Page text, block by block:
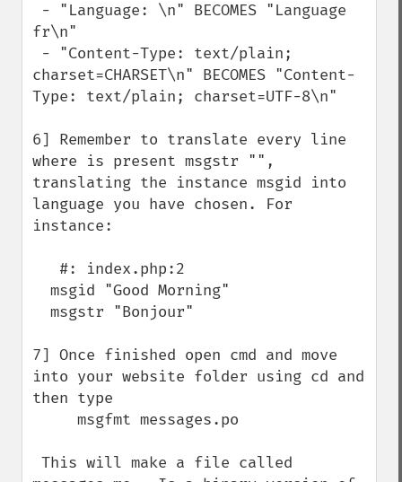
fr\n"
charset=CHARSET\n" BECOMES "Content-
Type: text/plain; charset=UTF-8\n"
6] Remember to translate every line
where is present msgstr "",
translating the instance msgid into
language you have chosen. For
instance:
7] Once finished open cmd and move
into your website folder using cd and
then type